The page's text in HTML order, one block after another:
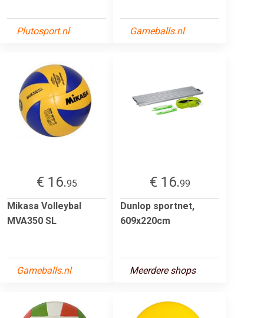
Plutosport.nl Gameballs.nl
€ 16.95
Mikasa Volleybal
MVA350 SL
Gameballs.nl
€ 16.99
Dunlop sportnet,
609x220cm
Meerdere shops